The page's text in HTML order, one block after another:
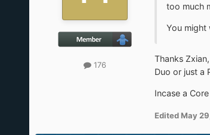
176
too much
You might
Thanks
Duo or just a
Incase a
Edited May